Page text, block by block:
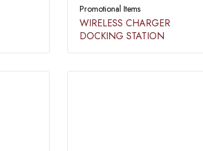
Promotional Items
WIRELESS CHARGER
DOCKING STATION​